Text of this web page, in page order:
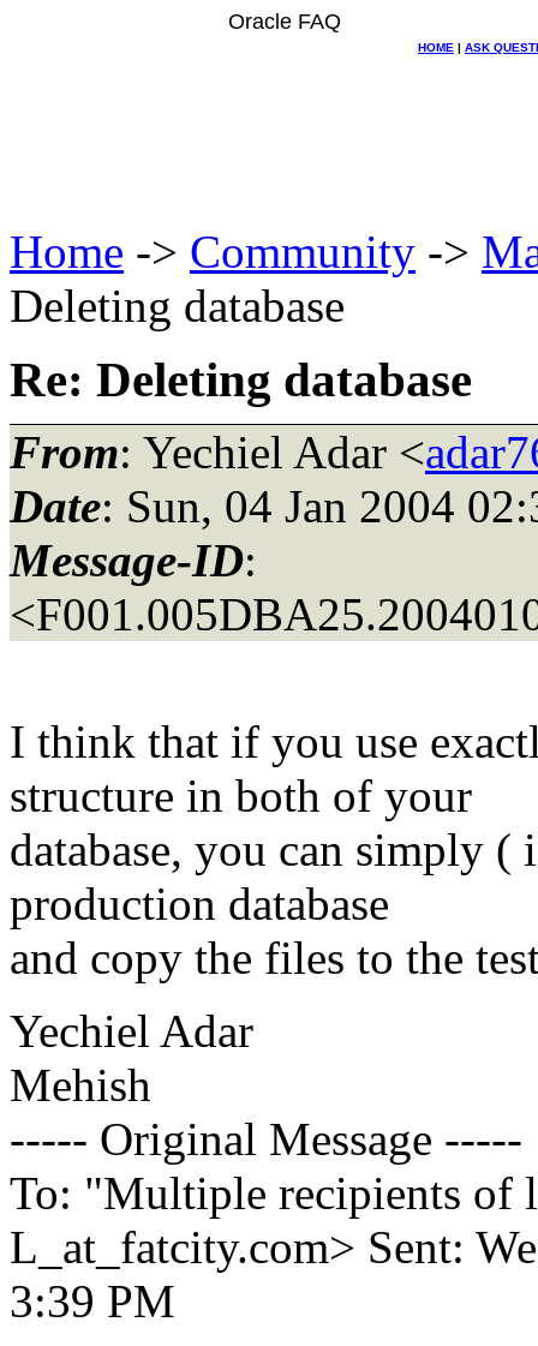
Oracle FAQ
HOME | ASK
Home -> Community ->
Deleting database
Re: Deleting database
From: Yechiel Adar <
Date: Sun, 04 Jan 2004
Message-ID:
I think that if you use
structure in both of your
database, you can simply
production database
and copy the files to the
Yechiel Adar
Mehish
----- Original Message -----
To: "Multiple recipients
L_at_fatcity.com> Sent:
3:39 PM